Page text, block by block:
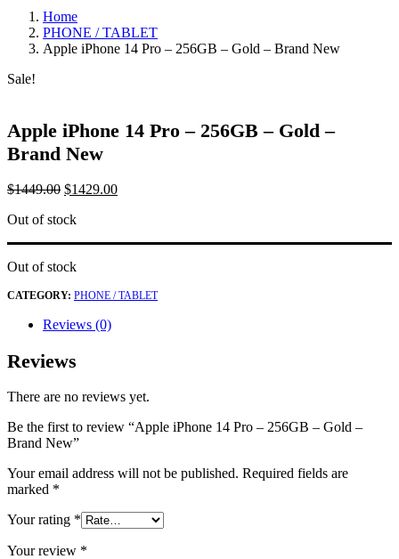
Home
PHONE / TABLET
Apple iPhone 14 Pro – 256GB – Gold – Brand New
Sale!
Apple iPhone 14 Pro – 256GB – Gold –
Brand New
$1449.00 $1429.00
Out of stock
Out of stock
CATEGORY: PHONE / TABLET
Reviews (0)
Reviews
There are no reviews yet.
Be the first to review “Apple iPhone 14 Pro – 256GB – Gold –
Brand New”
Your email address will not be published. Required fields are
marked *
Your rating *
Your review *